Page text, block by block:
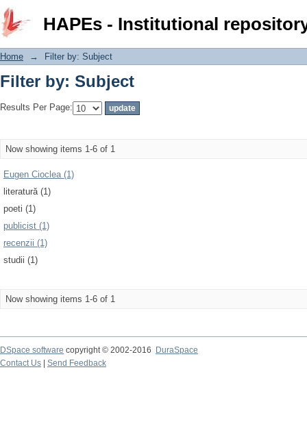
HAPEs - Institutional
Filter by: Subject
Home → Filter by: Subject
Filter by: Subject
Results Per Page:
Now showing items 1-6 of 1
Eugen Cioclea (1)
literatură (1)
poeti (1)
publicist (1)
recenzii (1)
studii (1)
Now showing items 1-6 of 1
DSpace software copyright © 2002-2016
DuraSpace
Contact Us
Send Feedback